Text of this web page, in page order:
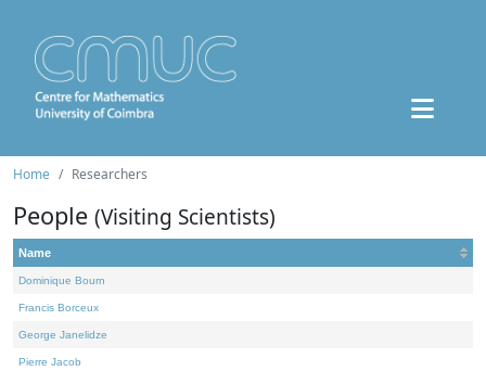
Home Researchers
People (Visiting Scientists)
Name
Dominique Bourn
Francis Borceux
George Janelidze
Pierre Jacob